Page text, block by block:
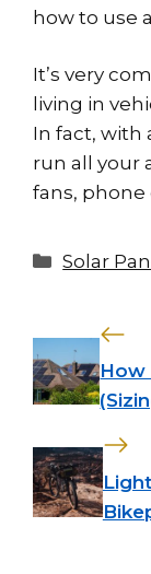
how to use
It’s very
living in
In fact, with
run all your
fans,
Solar
How